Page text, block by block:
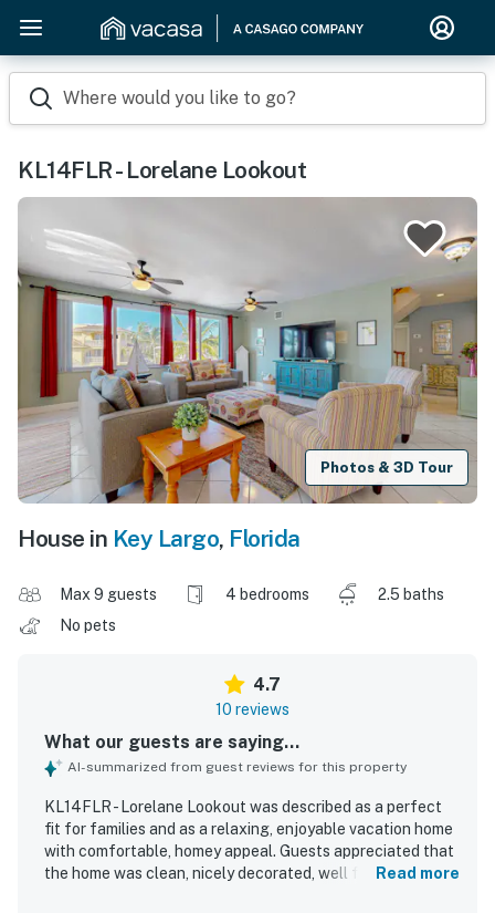
Where would you like to go?
KL14FLR - Lorelane Lookout
Photos & 3D Tour
House in Key Largo, Florida
Max 9 guests 4 bedrooms
2.5 baths
No pets
4.7
10 reviews
What our guests are saying...
AI-summarized from guest reviews for this property
KL14FLR - Lorelane Lookout was described as a perfect
fit for families and as a relaxing, enjoyable vacation home
with comfortable, homey appeal. Guests appreciated that
the home was clean, nicely decorated, well furnished, and
Read more